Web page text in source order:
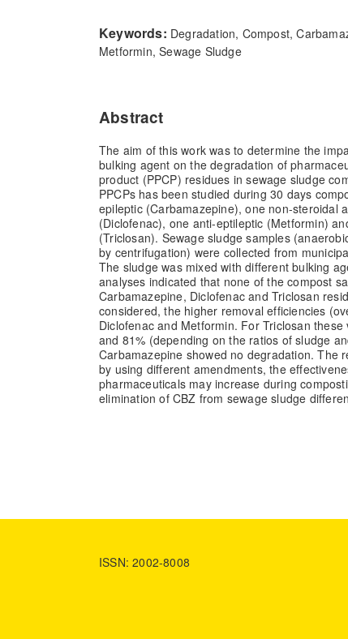
Keywords: Degradation, Compost,
Metformin, Sewage Sludge
Abstract
The aim of this work was to determine the
bulking agent on the degradation of
product (PPCP) residues in sewage sludge
PPCPs has been studied during 30 days
epileptic (Carbamazepine), one non-steroidal
(Diclofenac), one anti-eptileptic (Metformin)
(Triclosan). Sewage sludge samples
by centrifugation) were collected from
The sludge was mixed with different bulking
analyses indicated that none of the compost
Carbamazepine, Diclofenac and Triclosan
considered, the higher removal efficiencies
Diclofenac and Metformin. For Triclosan
and 81% (depending on the ratios of sludge
Carbamazepine showed no degradation. The
by using different amendments, the
pharmaceuticals may increase during
elimination of CBZ from sewage sludge
ISSN: 2002-8008